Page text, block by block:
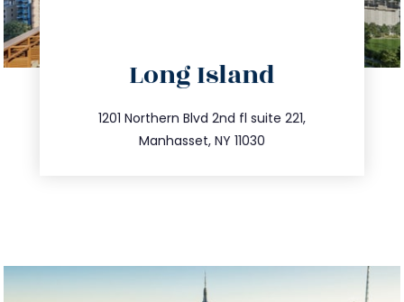
Long Island
1201 Northern Blvd 2nd fl suite 221,
Manhasset, NY 11030
516.693.9363
info@trustsandestate.com